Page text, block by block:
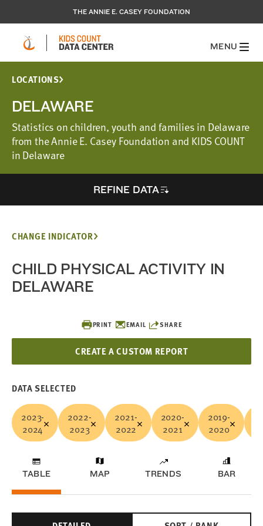
THE ANNIE E. CASEY FOUNDATION
MENU
LOCATIONS
DELAWARE
Statistics on children, youth and families in Delaware
from the Annie E. Casey Foundation and KIDS COUNT
in Delaware
REFINE DATA
PRINT EMAIL SHARE
CREATE A CUSTOM REPORT
CHANGE INDICATOR
CHILD PHYSICAL ACTIVITY IN
DELAWARE
DATA SELECTED
2023-
2024
2022-
2023
2021-
2022
2020-
2021
2019-
2020
TABLE MAP TRENDS BAR